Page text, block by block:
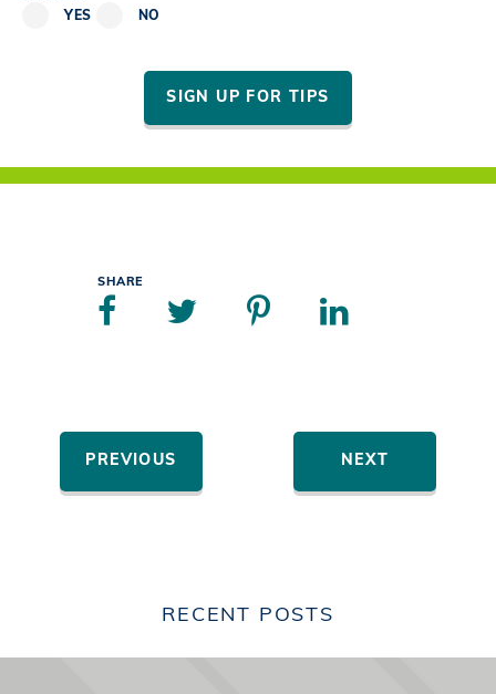
YES
NO
SIGN UP FOR TIPS
SHARE
PREVIOUS NEXT
RECENT POSTS